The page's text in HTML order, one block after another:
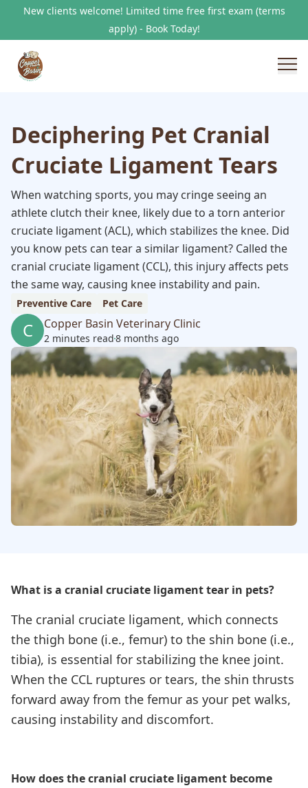
New clients welcome! Limited time free first exam (terms
apply) - Book Today!
Deciphering Pet Cranial
Cruciate Ligament Tears
When watching sports, you may cringe seeing an
athlete clutch their knee, likely due to a torn anterior
cruciate ligament (ACL), which stabilizes the knee. Did
you know pets can tear a similar ligament? Called the
cranial cruciate ligament (CCL), this injury affects pets
the same way, causing knee instability and pain.
Preventive Care Pet Care
C Copper Basin Veterinary Clinic
2 minutes read8 months ago
What is a cranial cruciate ligament tear in pets?
The cranial cruciate ligament, which connects
the thigh bone (i.e., femur) to the shin bone (i.e.,
tibia), is essential for stabilizing the knee joint.
When the CCL ruptures or tears, the shin thrusts
forward away from the femur as your pet walks,
causing instability and discomfort.
How does the cranial cruciate ligament become